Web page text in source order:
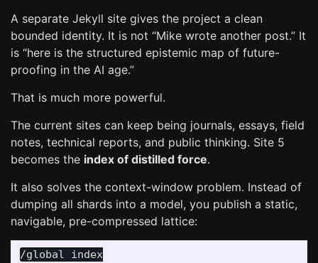
A separate Jekyll site gives the project a clean
bounded identity. It is not “Mike wrote another post.” It
is “here is the structured epistemic map of future-
proofing in the AI age.”
That is much more powerful.
The current sites can keep being journals, essays, field
notes, technical reports, and public thinking. Site 5
becomes the index of distilled force.
It also solves the context-window problem. Instead of
dumping all shards into a model, you publish a static,
navigable, pre-compressed lattice:
/global index